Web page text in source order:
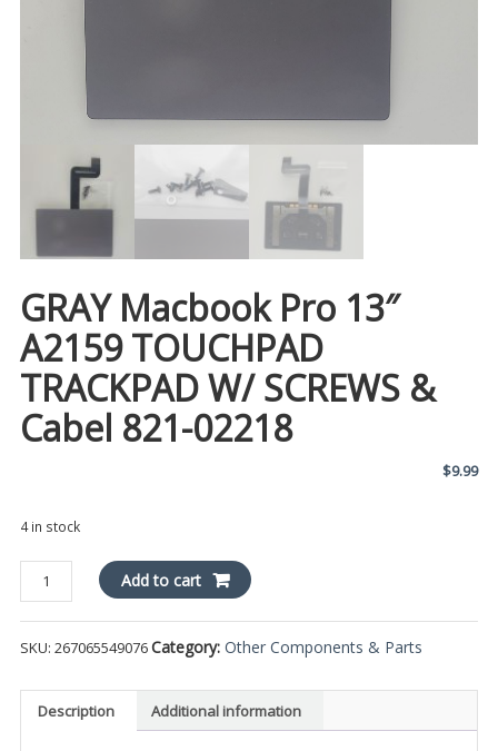
GRAY Macbook Pro 13″
A2159 TOUCHPAD
TRACKPAD W/ SCREWS &
Cabel 821-02218
$9.99
4 in stock
GRAY
Macbook
Pro
13"
TRACKPAD
Add to cart
SKU: 267065549076Category: Other Components & Parts
Description Additional information